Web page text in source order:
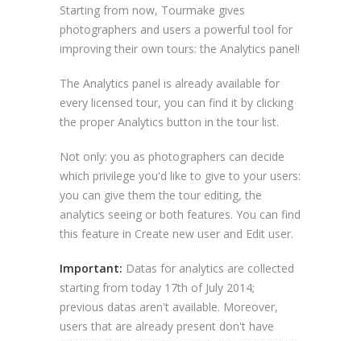
Starting from now, Tourmake gives
photographers and users a powerful tool for
improving their own tours: the Analytics panel!
The Analytics panel is already available for
every licensed tour, you can find it by clicking
the proper Analytics button in the tour list.
Not only: you as photographers can decide
which privilege you'd like to give to your users:
you can give them the tour editing, the
analytics seeing or both features. You can find
this feature in Create new user and Edit user.
Important: Datas for analytics are collected
starting from today 17th of July 2014;
previous datas aren't available. Moreover,
users that are already present don't have